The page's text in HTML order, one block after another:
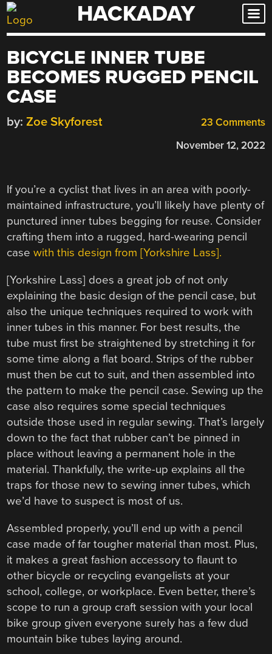
Skip
to
HACKADAY
BICYCLE INNER TUBE
BECOMES RUGGED PENCIL
CASE
23 Comments
by: Zoe Skyforest
November 12, 2022
If you’re a cyclist that lives in an area with poorly-
maintained infrastructure, you’ll likely have plenty of
punctured inner tubes begging for reuse. Consider
crafting them into a rugged, hard-wearing pencil
casewith this design from [Yorkshire Lass].
[Yorkshire Lass] does a great job of not only
explaining the basic design of the pencil case, but
also the unique techniques required to work with
inner tubes in this manner. For best results, the
tube must first be straightened by stretching it for
some time along a flat board. Strips of the rubber
must then be cut to suit, and then assembled into
the pattern to make the pencil case. Sewing up the
case also requires some special techniques
outside those used in regular sewing. That’s largely
down to the fact that rubber can’t be pinned in
place without leaving a permanent hole in the
material. Thankfully, the write-up explains all the
traps for those new to sewing inner tubes, which
we’d have to suspect is most of us.
Assembled properly, you’ll end up with a pencil
case made of far tougher material than most. Plus,
it makes a great fashion accessory to flaunt to
other bicycle or recycling evangelists at your
school, college, or workplace. Even better, there’s
scope to run a group craft session with your local
bike group given everyone surely has a few dud
mountain bike tubes laying around.